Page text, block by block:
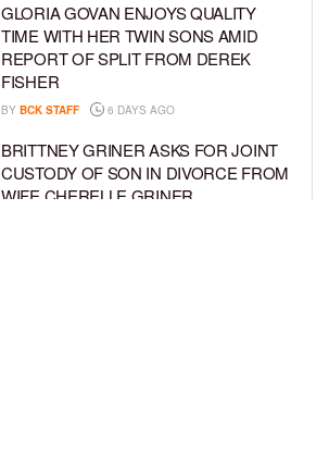
GLORIA GOVAN ENJOYS QUALITY
TIME WITH HER TWIN SONS AMID
REPORT OF SPLIT FROM DEREK
FISHER
BY BCK STAFF 6 DAYS AGO
BRITTNEY GRINER ASKS FOR JOINT
CUSTODY OF SON IN DIVORCE FROM
WIFE CHERELLE GRINER